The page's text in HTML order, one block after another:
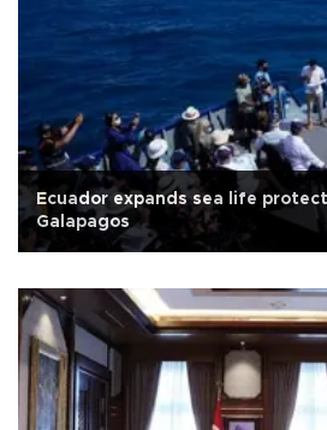
Ecuador expands sea life
Galapagos